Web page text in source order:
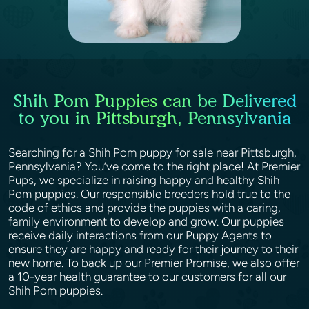
Shih Pom Puppies can be Delivered
to you in Pittsburgh, Pennsylvania
Searching for a Shih Pom puppy for sale near Pittsburgh,
Pennsylvania? You’ve come to the right place! At Premier
Pups, we specialize in raising happy and healthy Shih
Pom puppies. Our responsible breeders hold true to the
code of ethics and provide the puppies with a caring,
family environment to develop and grow. Our puppies
receive daily interactions from our Puppy Agents to
ensure they are happy and ready for their journey to their
new home. To back up our Premier Promise, we also offer
a 10-year health guarantee to our customers for all our
Shih Pom puppies.